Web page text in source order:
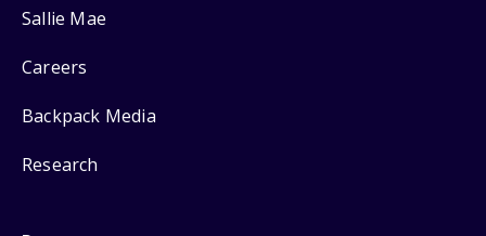
Sallie Mae
Careers
Backpack Media
Research